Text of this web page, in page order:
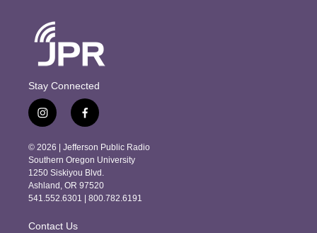
Stay Connected
i
n
s
t
a
g
r
m
f
a
c
e
b
o
o
k
© 2026 | Jefferson Public Radio
Southern Oregon University
1250 Siskiyou Blvd.
Ashland, OR 97520
541.552.6301 | 800.782.6191
Contact Us